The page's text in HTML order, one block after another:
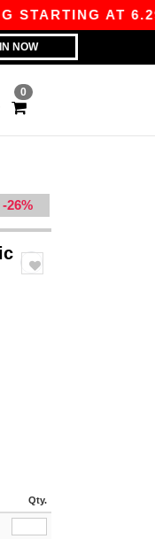
AT 6.29€
NOW
0
-26%
Qty.